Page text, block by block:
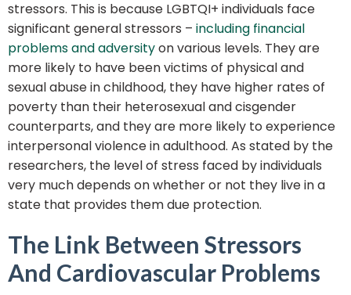
stressors. This is because LGBTQI+ individuals face
significant general stressors – including financial
problems and adversityon various levels. They are
more likely to have been victims of physical and
sexual abuse in childhood, they have higher rates of
poverty than their heterosexual and cisgender
counterparts, and they are more likely to experience
interpersonal violence in adulthood. As stated by the
researchers, the level of stress faced by individuals
very much depends on whether or not they live in a
state that provides them due protection.
The Link Between Stressors
And Cardiovascular Problems